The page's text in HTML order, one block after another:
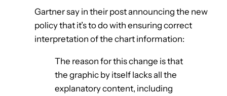
Gartner say in their post announcing the new
policy that it’s to do with ensuring correct
interpretation of the chart information:
The reason for this change is that
the graphic by itself lacks all the
explanatory content, including